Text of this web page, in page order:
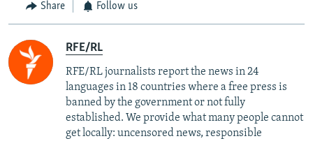
Share Follow us
RFE/RL
RFE/RL journalists report the news in 24
languages in 18 countries where a free press is
banned by the government or not fully
established. We provide what many people cannot
get locally: uncensored news, responsible